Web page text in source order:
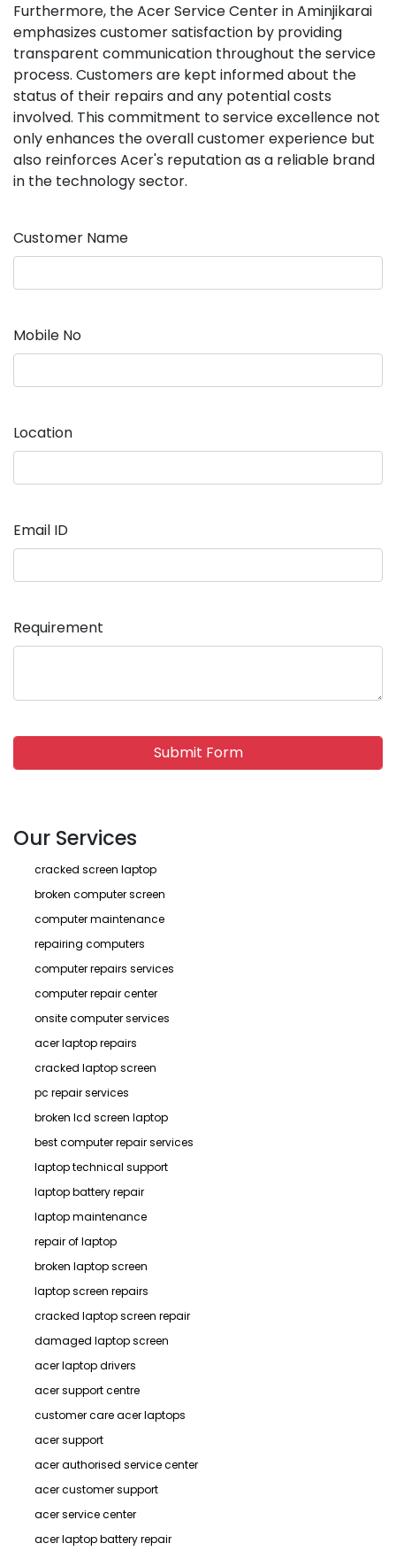
Furthermore, the Acer Service Center in Aminjikarai
emphasizes customer satisfaction by providing
transparent communication throughout the service
process. Customers are kept informed about the
status of their repairs and any potential costs
involved. This commitment to service excellence not
only enhances the overall customer experience but
also reinforces Acer's reputation as a reliable brand
in the technology sector.
Customer Name
Mobile No
Location
Email ID
Requirement
Our Services
cracked screen laptop
broken computer screen
computer maintenance
repairing computers
computer repairs services
computer repair center
onsite computer services
acer laptop repairs
cracked laptop screen
pc repair services
broken lcd screen laptop
best computer repair services
laptop technical support
laptop battery repair
laptop maintenance
repair of laptop
broken laptop screen
laptop screen repairs
cracked laptop screen repair
damaged laptop screen
acer laptop drivers
acer support centre
customer care acer laptops
acer support
acer authorised service center
acer customer support
acer service center
acer laptop battery repair